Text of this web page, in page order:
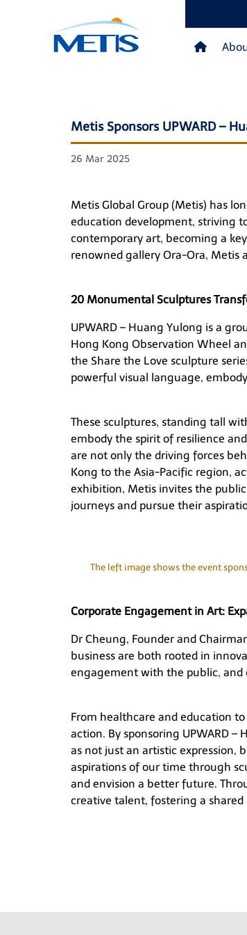
Metis Sponsors UPWARD –
26 Mar 2025
Metis Global Group (Metis) has
education development, striving
contemporary art, becoming a
renowned gallery Ora-Ora,
20 Monumental Sculptures
UPWARD – Huang Yulong is a
Hong Kong Observation Wheel
the Share the Love sculpture
powerful visual language,
These sculptures, standing tall
embody the spirit of resilience
are not only the driving forces
Kong to the Asia-Pacific region,
exhibition, Metis invites the
journeys and pursue their
The left image shows the event
Corporate Engagement in Art:
Dr Cheung, Founder and
business are both rooted in
engagement with the public,
From healthcare and education
action. By sponsoring UPWARD –
as not just an artistic expression,
aspirations of our time through
and envision a better future.
creative talent, fostering a